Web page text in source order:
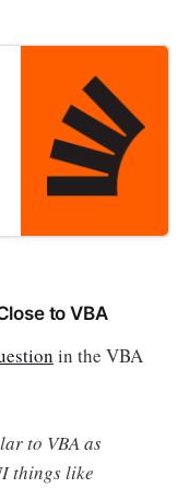
to VBA
in the VBA
to VBA as
things like